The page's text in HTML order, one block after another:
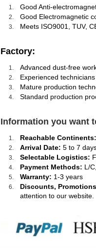
Good Anti-
Good Electromagnetic
Meets ISO9001, TUV,
Factory:
Advanced dust-free
Experienced technicians
Mature production
Standard production
Information you want
Reachable Continents:
Arrival Date: 5 to 7
Selectable Logistics:
Payment Methods: L/
Warranty: 1-3 years
Discounts,
attention to our website.